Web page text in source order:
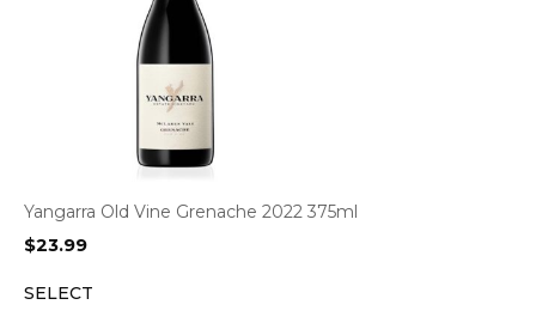
Yangarra Old Vine Grenache 2022 375ml
$23.99
SELECT